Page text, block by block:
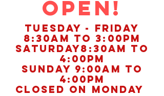
OPEN!
Tuesday - FRIday
8:30am to 3:00pm
Saturday8:30am to
4:00pm
Sunday 9:00am to
4:00pm
Closed on Monday